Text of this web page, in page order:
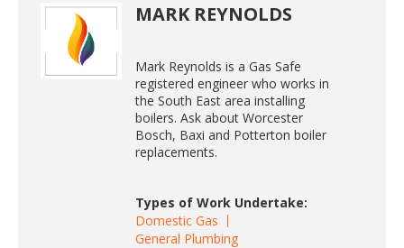
MARK REYNOLDS
Mark Reynolds is a Gas Safe
registered engineer who works in
the South East area installing
boilers. Ask about Worcester
Bosch, Baxi and Potterton boiler
replacements.
Types of Work Undertake:
Domestic Gas
General Plumbing